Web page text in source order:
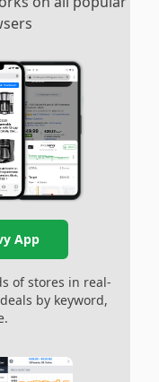
App
of stores in real-
by keyword,